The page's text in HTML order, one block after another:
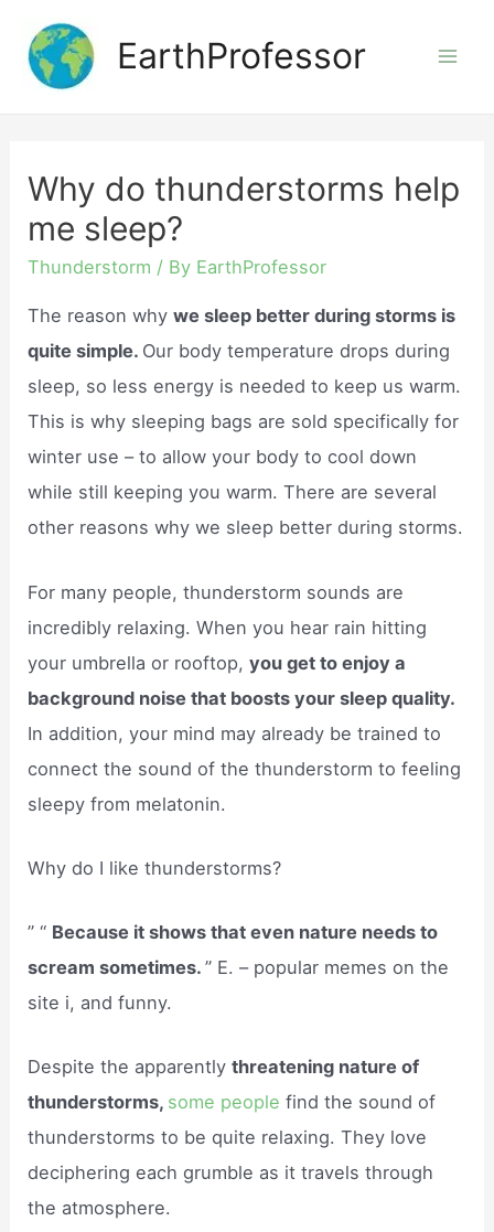
content
EarthProfessor
Why do thunderstorms help
me sleep?
Thunderstorm / By EarthProfessor
The reason whywe sleep better during storms is
quite simple. Our body temperature drops during
sleep, so less energy is needed to keep us warm.
This is why sleeping bags are sold specifically for
winter use – to allow your body to cool down
while still keeping you warm. There are several
other reasons why we sleep better during storms.
For many people, thunderstorm sounds are
incredibly relaxing. When you hear rain hitting
your umbrella or rooftop,you get to enjoy a
background noise that boosts your sleep quality.
In addition, your mind may already be trained to
connect the sound of the thunderstorm to feeling
sleepy from melatonin.
Why do I like thunderstorms?
” “ Because it shows that even nature needs to
scream sometimes.” E. – popular memes on the
site i, and funny.
Despite the apparentlythreatening nature of
thunderstorms, some peoplefind the sound of
thunderstorms to be quite relaxing. They love
deciphering each grumble as it travels through
the atmosphere.